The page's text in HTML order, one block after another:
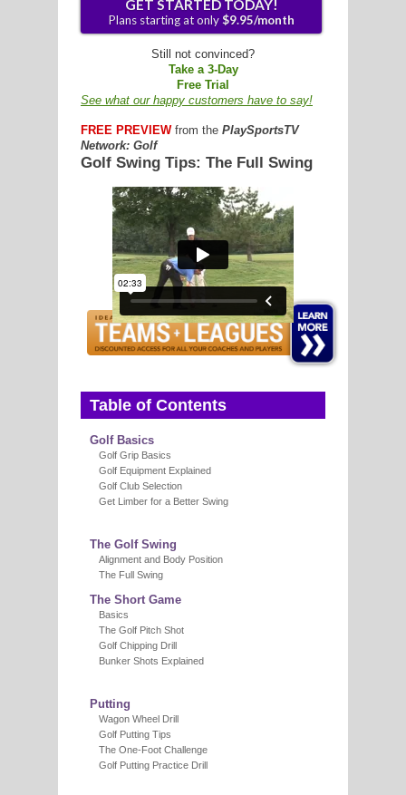
GET STARTED TODAY!
Plans starting at only
Still not convinced?
Take a 3-Day
Free Trial
See what our happy customers have to say!
FREE PREVIEWfrom the PlaySportsTV
Network: Golf
Golf Swing Tips: The Full Swing
Table of Contents
Golf Basics
Golf Grip Basics
Golf Equipment Explained
Golf Club Selection
Get Limber for a Better Swing
The Golf Swing
Alignment and Body Position
The Full Swing
The Short Game
Basics
The Golf Pitch Shot
Golf Chipping Drill
Bunker Shots Explained
Putting
Wagon Wheel Drill
Golf Putting Tips
The One-Foot Challenge
Golf Putting Practice Drill